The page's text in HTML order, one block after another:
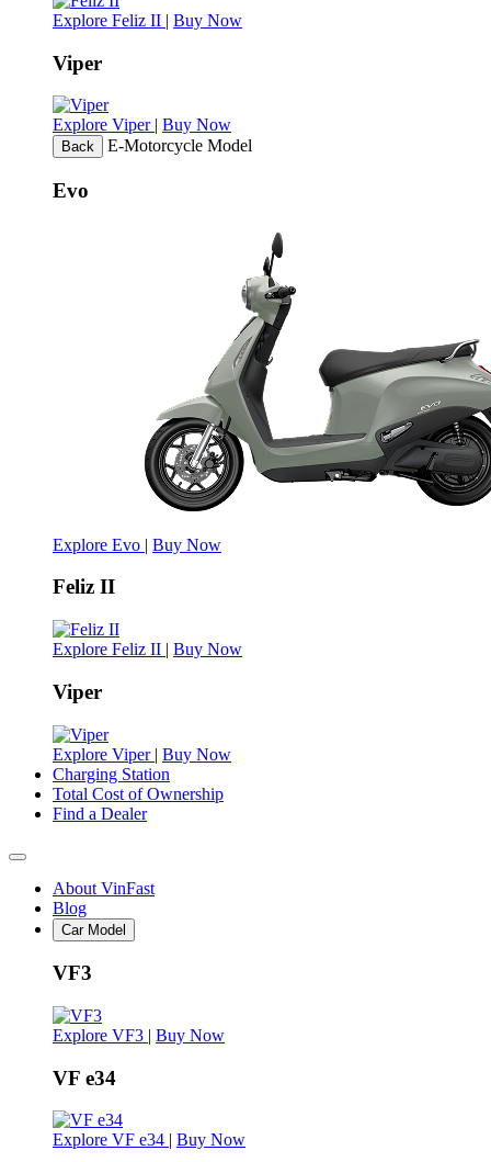
Explore Feliz II | Buy Now
Viper
Explore Viper | Buy Now
Back E-Motorcycle Model
Evo
Explore Evo | Buy Now
Feliz II
Explore Feliz II | Buy Now
Viper
Explore Viper | Buy Now
Charging Station
Total Cost of Ownership
Find a Dealer
About VinFast
Blog
Car Model
VF3
Explore VF3 | Buy Now
VF e34
Explore VF e34 | Buy Now